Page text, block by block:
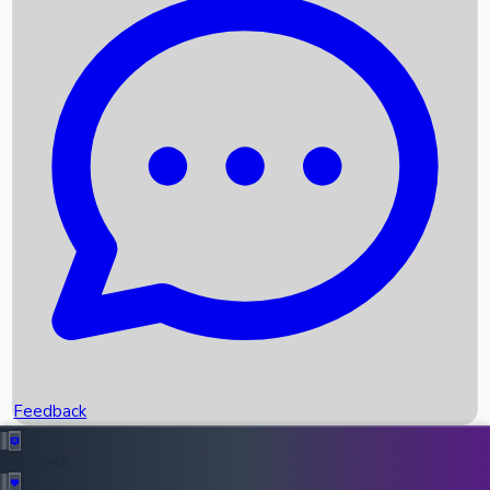
Recent News
Box Office Records
Upcoming Movies
Recent OTT Movies
Feedback